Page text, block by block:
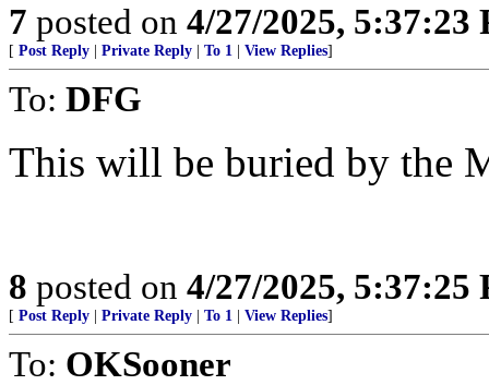
7 posted on 4/27/2025, 5:37:23
[ Post Reply Private Reply To 1 View Replies]
To: DFG
This will be buried by the
8 posted on 4/27/2025, 5:37:25
[ Post Reply Private Reply To 1 View Replies]
To: OKSooner